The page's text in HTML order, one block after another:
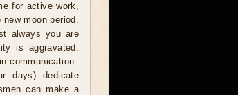
for active work,
moon period.
always you are
is aggravated.
communication.
days) dedicate
can make a